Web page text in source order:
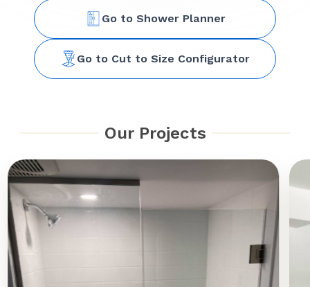
Go to Shower Planner
Go to Cut to Size Configurator
Our Projects